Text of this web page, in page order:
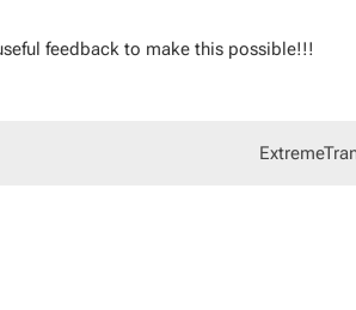
feed­back to make this pos­si­ble!!!